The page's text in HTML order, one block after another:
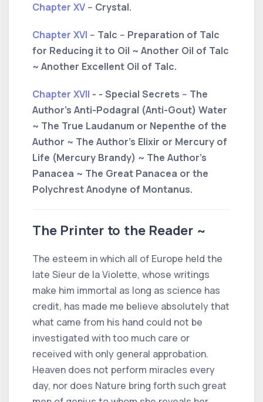
Chapter XV -- Crystal.
Chapter XVI -- Talc -- Preparation of Talc
for Reducing it to Oil ~ Another Oil of Talc
~ Another Excellent Oil of Talc.
Chapter XVII - - Special Secrets -- The
Author's Anti-Podagral (Anti-Gout) Water
~ The True Laudanum or Nepenthe of the
Author ~ The Author's Elixir or Mercury of
Life (Mercury Brandy) ~ The Author's
Panacea ~ The Great Panacea or the
Polychrest Anodyne of Montanus.
The Printer to the Reader ~
The esteem in which all of Europe held the
late Sieur de la Violette, whose writings
make him immortal as long as science has
credit, has made me believe absolutely that
what came from his hand could not be
investigated with too much care or
received with only general approbation.
Heaven does not perform miracles every
day, nor does Nature bring forth such great